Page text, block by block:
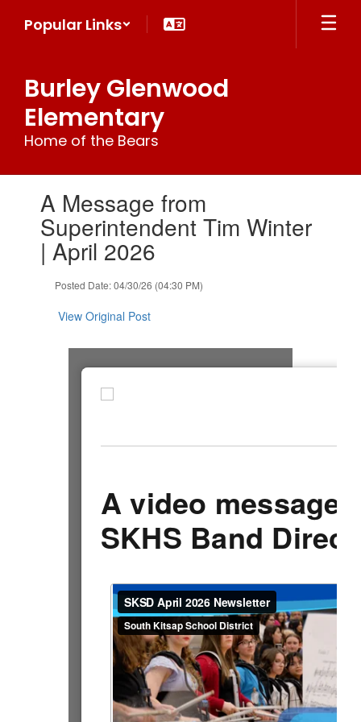
Popular Links
Burley Glenwood
Elementary
Home of the Bears
slides.A Message from
Superintendent Tim Winter
| April 2026
Posted Date: 04/30/26 (04:30 PM)
View Original Post
A video message
SKHS Band